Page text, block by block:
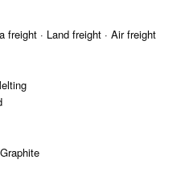
freight · Land freight · Air freight